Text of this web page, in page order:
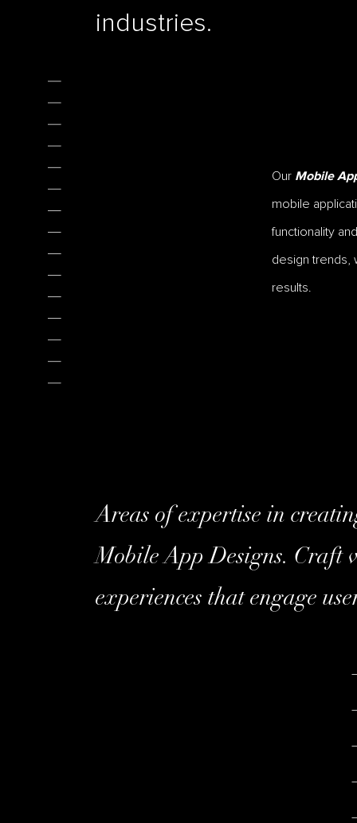
industries.
Our Mobile
mobile
functionality
design trends,
results.
Areas of expertise in
Mobile App Designs. Craft
experiences that engage